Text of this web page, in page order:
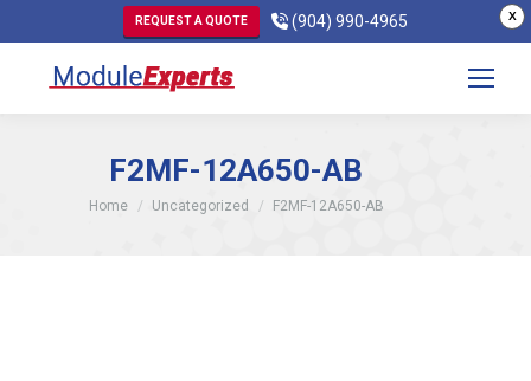
X
REQUEST A QUOTE (904) 990-4965
F2MF-12A650-AB
You are here:
Home Uncategorized F2MF-12A650-AB